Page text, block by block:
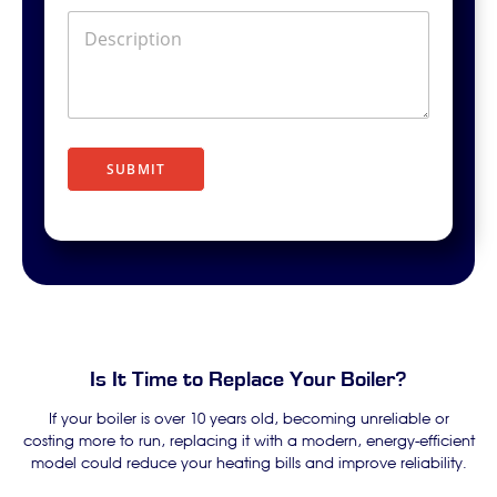
D
i
p
i
SUBMIT
Is It Time to Replace Your Boiler?
If your boiler is over 10 years old, becoming unreliable or
costing more to run, replacing it with a modern, energy-efficient
model could reduce your heating bills and improve reliability.